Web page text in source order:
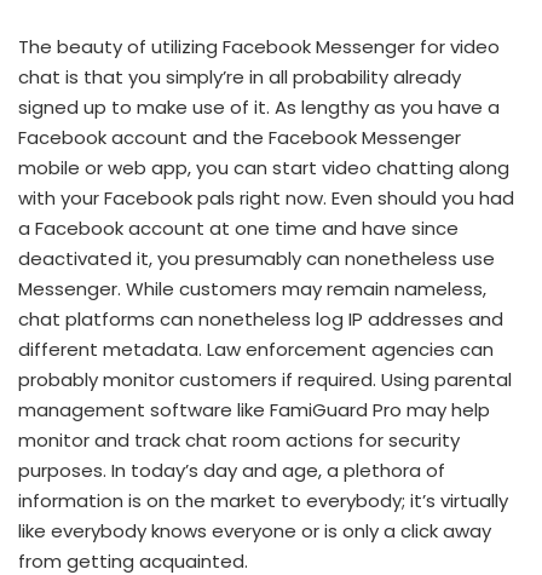
The beauty of utilizing Facebook Messenger for video
chat is that you simply’re in all probability already
signed up to make use of it. As lengthy as you have a
Facebook account and the Facebook Messenger
mobile or web app, you can start video chatting along
with your Facebook pals right now. Even should you had
a Facebook account at one time and have since
deactivated it, you presumably can nonetheless use
Messenger. While customers may remain nameless,
chat platforms can nonetheless log IP addresses and
different metadata. Law enforcement agencies can
probably monitor customers if required. Using parental
management software like FamiGuard Pro may help
monitor and track chat room actions for security
purposes. In today’s day and age, a plethora of
information is on the market to everybody; it’s virtually
like everybody knows everyone or is only a click away
from getting acquainted.